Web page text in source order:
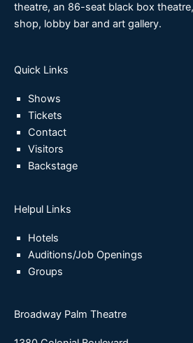
theatre, an 86-seat black box
shop, lobby bar and art gallery.
Quick Links
Shows
Tickets
Contact
Visitors
Backstage
Helpul Links
Hotels
Auditions/Job Openings
Groups
Broadway Palm Theatre